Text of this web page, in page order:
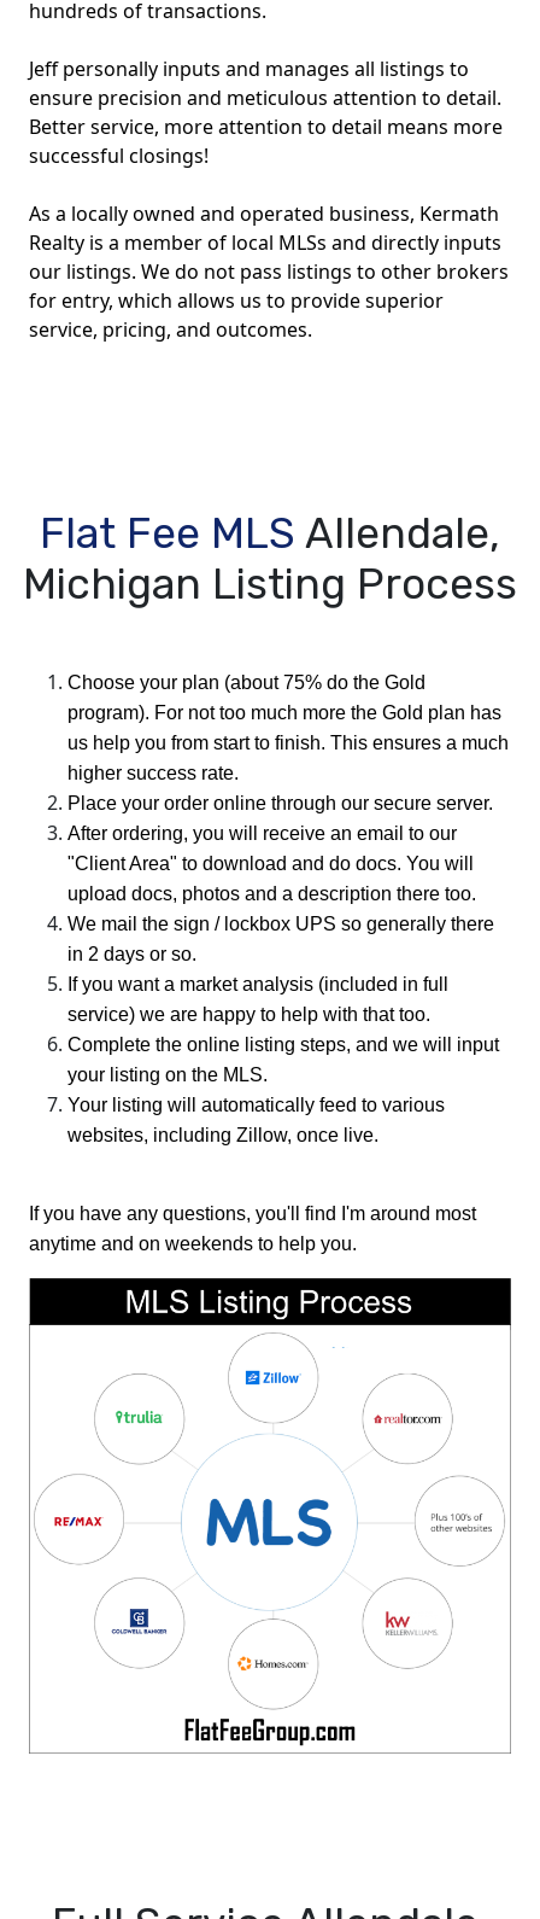
hundreds of transactions.
Jeff personally inputs and manages all listings to
ensure precision and meticulous attention to detail.
Better service, more attention to detail means more
successful closings!
As a locally owned and operated business, Kermath
Realty is a member of local MLSs and directly inputs
our listings. We do not pass listings to other brokers
for entry, which allows us to provide superior
service, pricing, and outcomes.
Flat Fee MLS Allendale,
Michigan Listing Process
Choose your plan (about 75% do the Gold
program). For not too much more the Gold plan has
us help you from start to finish. This ensures a much
higher success rate.
Place your order online through our secure server.
After ordering, you will receive an email to our
"Client Area" to download and do docs. You will
upload docs, photos and a description there too.
We mail the sign / lockbox UPS so generally there
in 2 days or so.
If you want a market analysis (included in full
service) we are happy to help with that too.
Complete the online listing steps, and we will input
your listing on the MLS.
Your listing will automatically feed to various
websites, including Zillow, once live.
If you have any questions, you'll find I'm around most
anytime and on weekends to help you.